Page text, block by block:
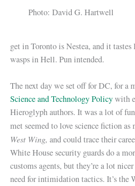
Photo: David G. Hartwell
get in Toronto is Nestea, and it
wasps in Hell. Pun intended.
The next day we set off for DC, for a
Science and Technology Policywith
Hieroglyph authors. It was a lot of
met seemed to love science fiction as
West Wing, and could trace their
White House security guards do a
customs agents, but they’re a lot
need for intimidation tactics. It’s the